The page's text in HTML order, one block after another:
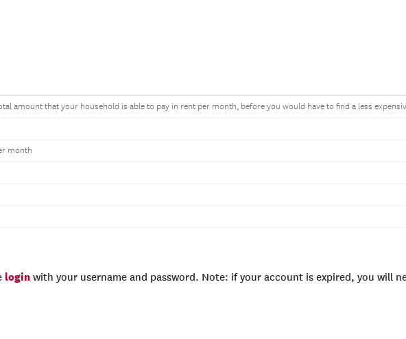
amount that your household is able to pay in rent per month, before you would have to find a less
month
login with your username and password. Note: if your account is expired, you will